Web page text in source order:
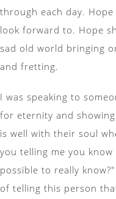
through each day.
look forward to. Hope
sad old world bringing
and fretting.
I was speaking to
for eternity and
is well with their soul
you telling me you
possible to really
of telling this person